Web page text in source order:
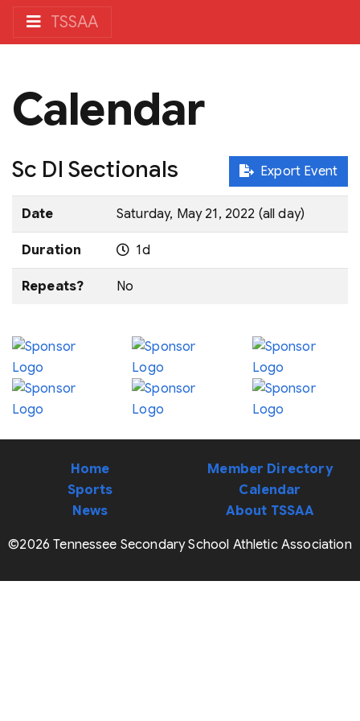
TSSAA
Calendar
Export Event
Sc DI Sectionals
Date Saturday, May 21, 2022 (all day)
Duration 1d
Repeats? No
Home
Sports
News
Member Directory
Calendar
About TSSAA
©2026 Tennessee Secondary School Athletic Association